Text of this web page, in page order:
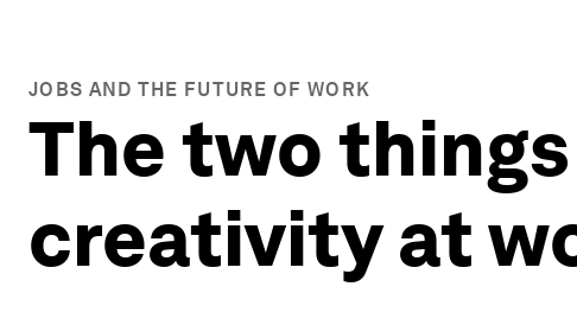
JOBS AND THE FUTURE OF WORK
The two
creativity at